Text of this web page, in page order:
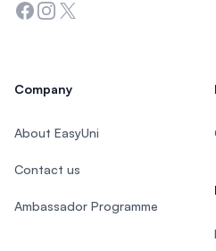
Facebook
Instagram
Twitter
Company
About EasyUni
Contact us
Ambassador Programme